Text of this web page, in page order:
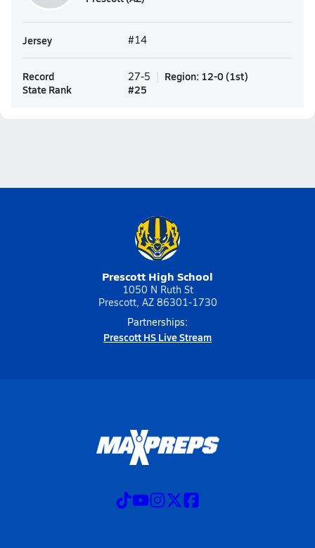
Jersey #14
Record 27-5 Region: 12-0 (1st)
State Rank
#25
Prescott High School
1050 N Ruth St
Prescott, AZ 86301-1730
Partnerships:
Prescott HS Live Stream